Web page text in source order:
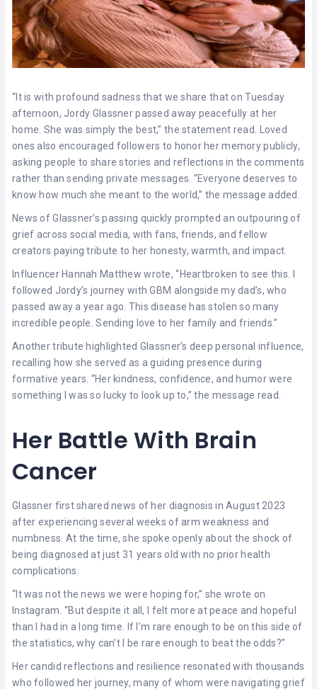
“It is with profound sadness that we share that on Tuesday
afternoon, Jordy Glassner passed away peacefully at her
home. She was simply the best,” the statement read. Loved
ones also encouraged followers to honor her memory publicly,
asking people to share stories and reflections in the comments
rather than sending private messages. “Everyone deserves to
know how much she meant to the world,” the message added.
News of Glassner’s passing quickly prompted an outpouring of
grief across social media, with fans, friends, and fellow
creators paying tribute to her honesty, warmth, and impact.
Influencer Hannah Matthew wrote, “Heartbroken to see this. I
followed Jordy’s journey with GBM alongside my dad’s, who
passed away a year ago. This disease has stolen so many
incredible people. Sending love to her family and friends.”
Another tribute highlighted Glassner’s deep personal influence,
recalling how she served as a guiding presence during
formative years. “Her kindness, confidence, and humor were
something I was so lucky to look up to,” the message read.
Her Battle With Brain
Cancer
Glassner first shared news of her diagnosis in August 2023
after experiencing several weeks of arm weakness and
numbness. At the time, she spoke openly about the shock of
being diagnosed at just 31 years old with no prior health
complications.
“It was not the news we were hoping for,” she wrote on
Instagram. “But despite it all, I felt more at peace and hopeful
than I had in a long time. If I’m rare enough to be on this side of
the statistics, why can’t I be rare enough to beat the odds?”
Her candid reflections and resilience resonated with thousands
who followed her journey, many of whom were navigating grief